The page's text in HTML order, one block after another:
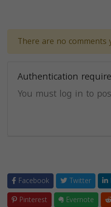
There are no comments
Authentication
You must log in to
Facebook Twitter
Pinterest
Evernote